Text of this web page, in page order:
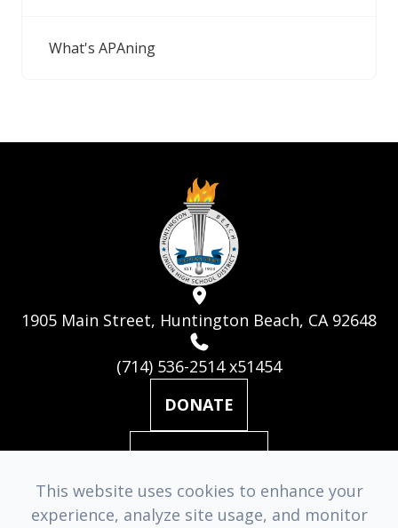
What's APAning
1905 Main Street, Huntington Beach, CA 92648
(714) 536-2514 x51454
DONATE
MAILING LIST
This website uses cookies to enhance your
experience, analyze site usage, and monitor